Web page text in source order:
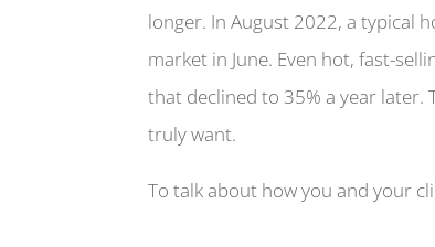
longer. In August 2022, a typical
market in June. Even hot, fast-
that declined to 35% a year later.
truly want.
To talk about how you and your